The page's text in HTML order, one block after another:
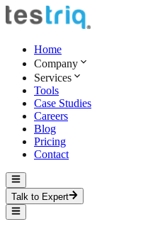
Home
Company
Services
Tools
Case Studies
Careers
Blog
Pricing
Contact
Talk to Expert